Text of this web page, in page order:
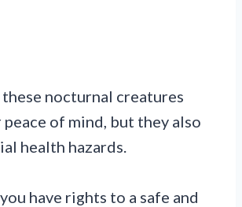
nocturnal creatures
of mind, but they also
health hazards.
have rights to a safe and